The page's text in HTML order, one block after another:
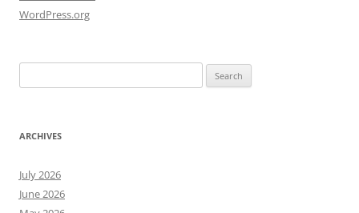
WordPress.org
for:
ARCHIVES
July 2026
June 2026